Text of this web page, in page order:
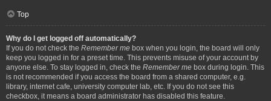
Top
Why do I get logged off automatically?
If you do not check the Remember me box when you login, the board will only
keep you logged in for a preset time. This prevents misuse of your account by
anyone else. To stay logged in, check the Remember me box during login. This
is not recommended if you access the board from a shared computer, e.g.
library, internet cafe, university computer lab, etc. If you do not see this
checkbox, it means a board administrator has disabled this feature.